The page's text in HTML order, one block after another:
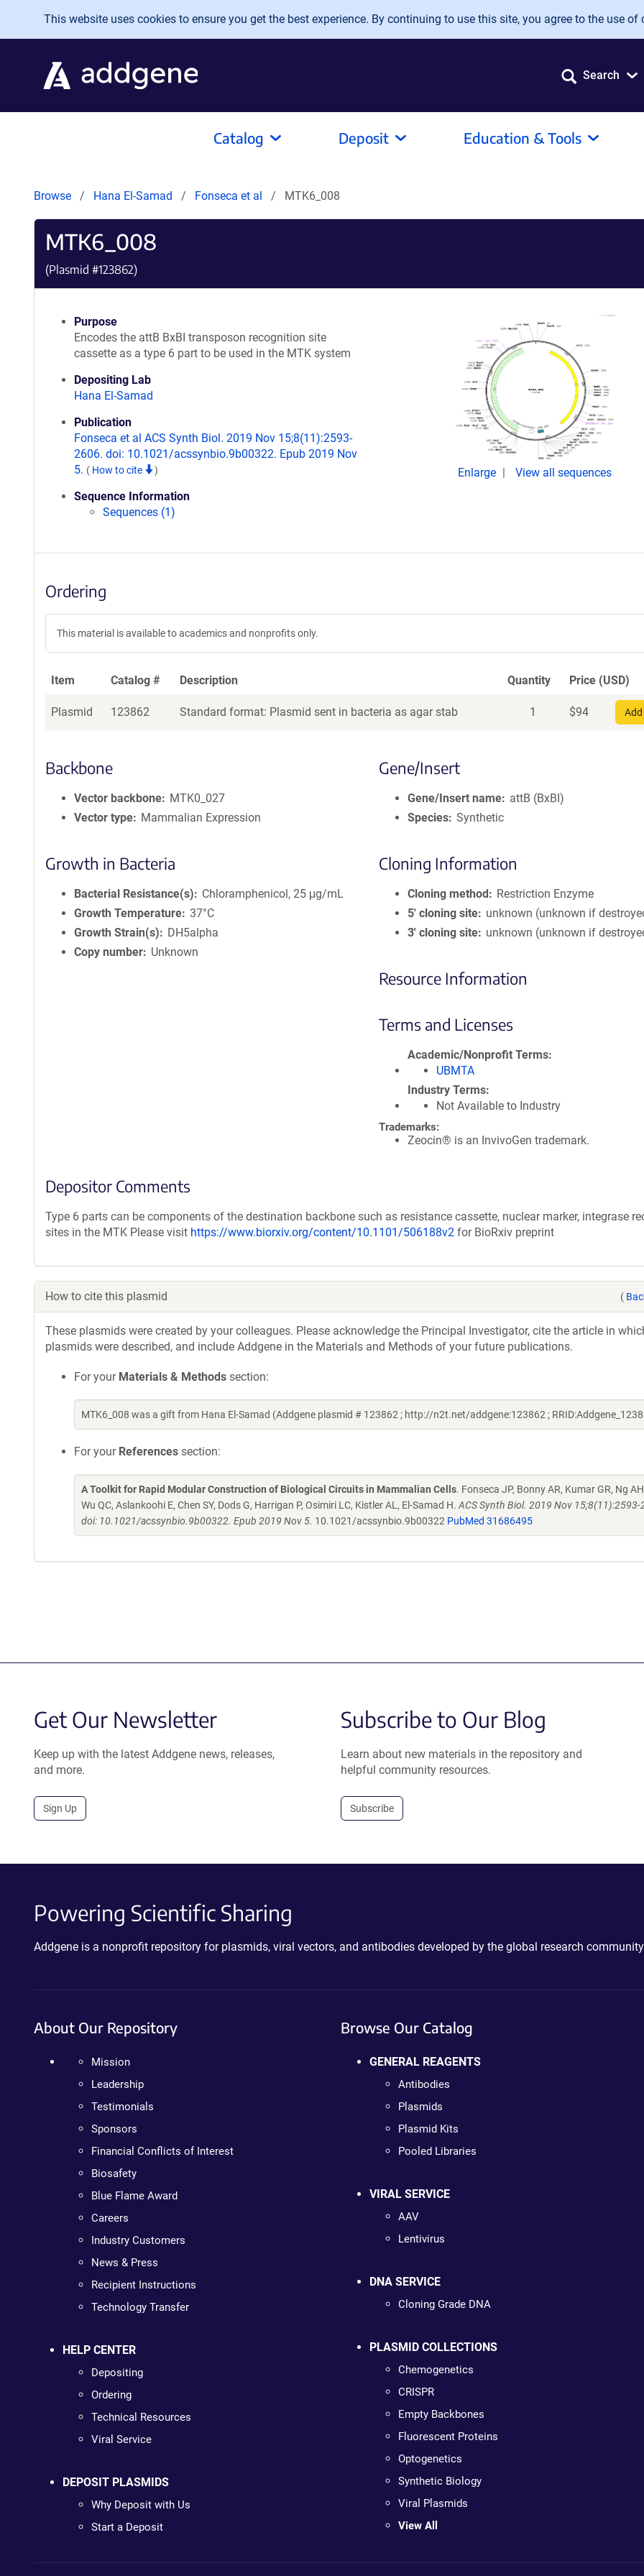
Skip to main content
This website uses cookies to ensure you get the best experience. By continuing to use this site, you agree to the use of
Search
Catalog Deposit Education & Tools
Browse Hana El-Samad Fonseca et al MTK6_008
MTK6_008
(Plasmid #123862)
Purpose
Encodes the attB BxBI transposon recognition site
cassette as a type 6 part to be used in the MTK system
Depositing Lab
Hana El-Samad
Publication
Fonseca et al ACS Synth Biol. 2019 Nov 15;8(11):2593-
2606. doi: 10.1021/acssynbio.9b00322. Epub 2019 Nov
5. ( How to cite )
Sequence Information
Sequences (1)
Enlarge View all sequences
Ordering
This material is available to academics and nonprofits only.
Item Catalog # Description Quantity Price (USD)
Plasmid 123862 Standard format: Plasmid sent in bacteria as agar stab 1 $94
Backbone
Vector backbone
MTK0_027
Vector type
Mammalian Expression
Growth in Bacteria
Bacterial Resistance(s)
Chloramphenicol, 25 μg/mL
Growth Temperature 37°C
Growth Strain(s)
DH5alpha
Copy number
Unknown
Gene/Insert
Gene/Insert name
attB (BxBI)
Species Synthetic
Cloning Information
Cloning method
Restriction Enzyme
5′ cloning site
unknown (unknown if
3′ cloning site
unknown (unknown if
Resource Information
Terms and Licenses
Academic/Nonprofit Terms
UBMTA
Industry Terms
Not Available to Industry
Trademarks:
Zeocin® is an InvivoGen trademark.
Depositor Comments
Type 6 parts can be components of the destination backbone such as resistance cassette, nuclear marker, integrase
sites in the MTK Please visit https://www.biorxiv.org/content/10.1101/506188v2 for BioRxiv preprint
How to cite this plasmid (
These plasmids were created by your colleagues. Please acknowledge the Principal Investigator, cite the article in
plasmids were described, and include Addgene in the Materials and Methods of your future publications.
For your Materials & Methods section:
MTK6_008 was a gift from Hana El-Samad (Addgene plasmid # 123862 ; http://n2t.net/addgene:123862 ;
For your References section:
A Toolkit for Rapid Modular Construction of Biological Circuits in Mammalian Cells. Fonseca JP, Bonny AR, Kumar GR, Ng
Wu QC, Aslankoohi E, Chen SY, Dods G, Harrigan P, Osimiri LC, Kistler AL, El-Samad H. ACS Synth Biol. 2019 Nov 15;8(11):2593-
doi: 10.1021/acssynbio.9b00322. Epub 2019 Nov 5. 10.1021/acssynbio.9b00322 PubMed 31686495
Get Our Newsletter
Keep up with the latest Addgene news, releases,
and more.
Sign Up
Subscribe to Our Blog
Learn about new materials in the repository and
helpful community resources.
Subscribe
Powering Scientific Sharing
Addgene is a nonprofit repository for plasmids, viral vectors, and antibodies developed by the global research
About Our Repository
Mission
Leadership
Testimonials
Sponsors
Financial Conflicts of Interest
Biosafety
Blue Flame Award
Careers
Industry Customers
News & Press
Recipient Instructions
Technology Transfer
HELP CENTER
Depositing
Ordering
Technical Resources
Viral Service
DEPOSIT PLASMIDS
Why Deposit with Us
Start a Deposit
Browse Our Catalog
GENERAL REAGENTS
Antibodies
Plasmids
Plasmid Kits
Pooled Libraries
VIRAL SERVICE
AAV
Lentivirus
DNA SERVICE
Cloning Grade DNA
PLASMID COLLECTIONS
Chemogenetics
CRISPR
Empty Backbones
Fluorescent Proteins
Optogenetics
Synthetic Biology
Viral Plasmids
View All